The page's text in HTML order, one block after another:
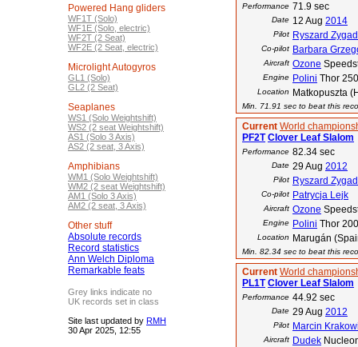
Powered Hang gliders
WF1T (Solo)
WF1E (Solo, electric)
WF2T (2 Seat)
WF2E (2 Seat, electric)
Microlight Autogyros
GL1 (Solo)
GL2 (2 Seat)
Seaplanes
WS1 (Solo Weightshift)
WS2 (2 seat Weightshift)
AS1 (Solo 3 Axis)
AS2 (2 seat, 3 Axis)
Amphibians
WM1 (Solo Weightshift)
WM2 (2 seat Weightshift)
AM1 (Solo 3 Axis)
AM2 (2 seat, 3 Axis)
Other stuff
Absolute records
Record statistics
Ann Welch Diploma
Remarkable feats
Grey links indicate no
UK records set in class
Site last updated by RMH
30 Apr 2025, 12:55
Performance 71.9 sec
Date 12 Aug 2014
Pilot Ryszard
Co-pilot Barbara
Aircraft Ozone
Engine Polini Thor 250
Location Matkopuszta
Min. 71.91 sec to beat this
Current World
PF2T Clover Leaf Slalom
Performance 82.34 sec
Date 29 Aug 2012
Pilot Ryszard
Co-pilot Patrycja Lejk
Aircraft Ozone
Engine Polini Thor 200
Location Marugán
Min. 82.34 sec to beat this
Current World
PL1T Clover Leaf Slalom
Performance 44.92 sec
Date 29 Aug 2012
Pilot Marcin
Aircraft Dudek